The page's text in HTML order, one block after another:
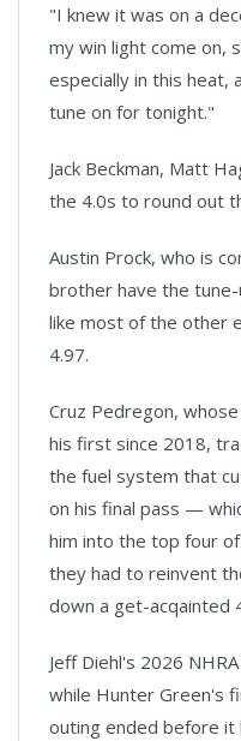
"I knew it was on a
my win light come on,
especially in this heat,
tune on for tonight."
Jack Beckman, Matt
the 4.0s to round out
Austin Prock, who is
brother have the
like most of the other
4.97.
Cruz Pedregon,
his first since 2018,
the fuel system that
on his final pass —
him into the top four
they had to reinvent
down a get-acqainted
Jeff Diehl's 2026
while Hunter Green's
outing ended before